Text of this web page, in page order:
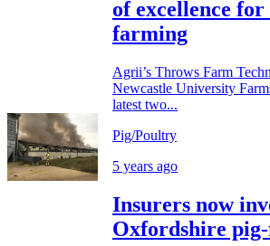
of excellence for
farming
Agrii’s Throws Farm
Newcastle University
latest two...
Pig/Poultry
5 years ago
Insurers now
Oxfordshire